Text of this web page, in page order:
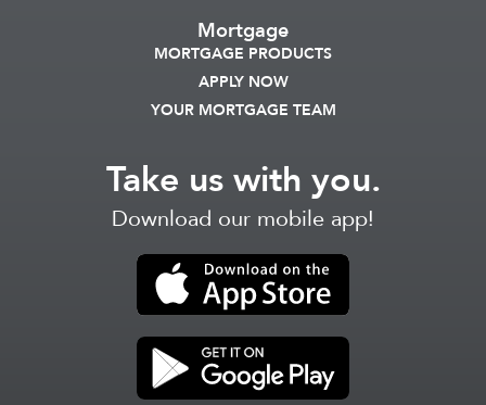
Mortgage
MORTGAGE PRODUCTS
APPLY NOW
YOUR MORTGAGE TEAM
Take us with you.
Download our mobile app!